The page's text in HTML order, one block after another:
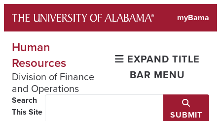
content
myBama
Human
Resources
Division of Finance
and Operations
EXPAND TITLE
BAR MENU
Search
This Site
SUBMIT